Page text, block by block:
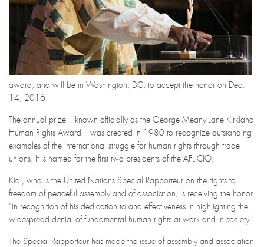
award, and will be in Washington, DC, to accept the honor on Dec.
14, 2016.
The annual prize – known officially as the George Meany-Lane Kirkland
Human Rights Award – was created in 1980 to recognize outstanding
examples of the international struggle for human rights through trade
unions. It is named for the first two presidents of the AFL-CIO.
Kiai, who is the United Nations Special Rapporteur on the rights to
freedom of peaceful assembly and of association, is receiving the honor
“in recognition of his dedication to and effectiveness in highlighting the
widespread denial of fundamental human rights at work and in society.”
The Special Rapporteur has made the issue of assembly and association